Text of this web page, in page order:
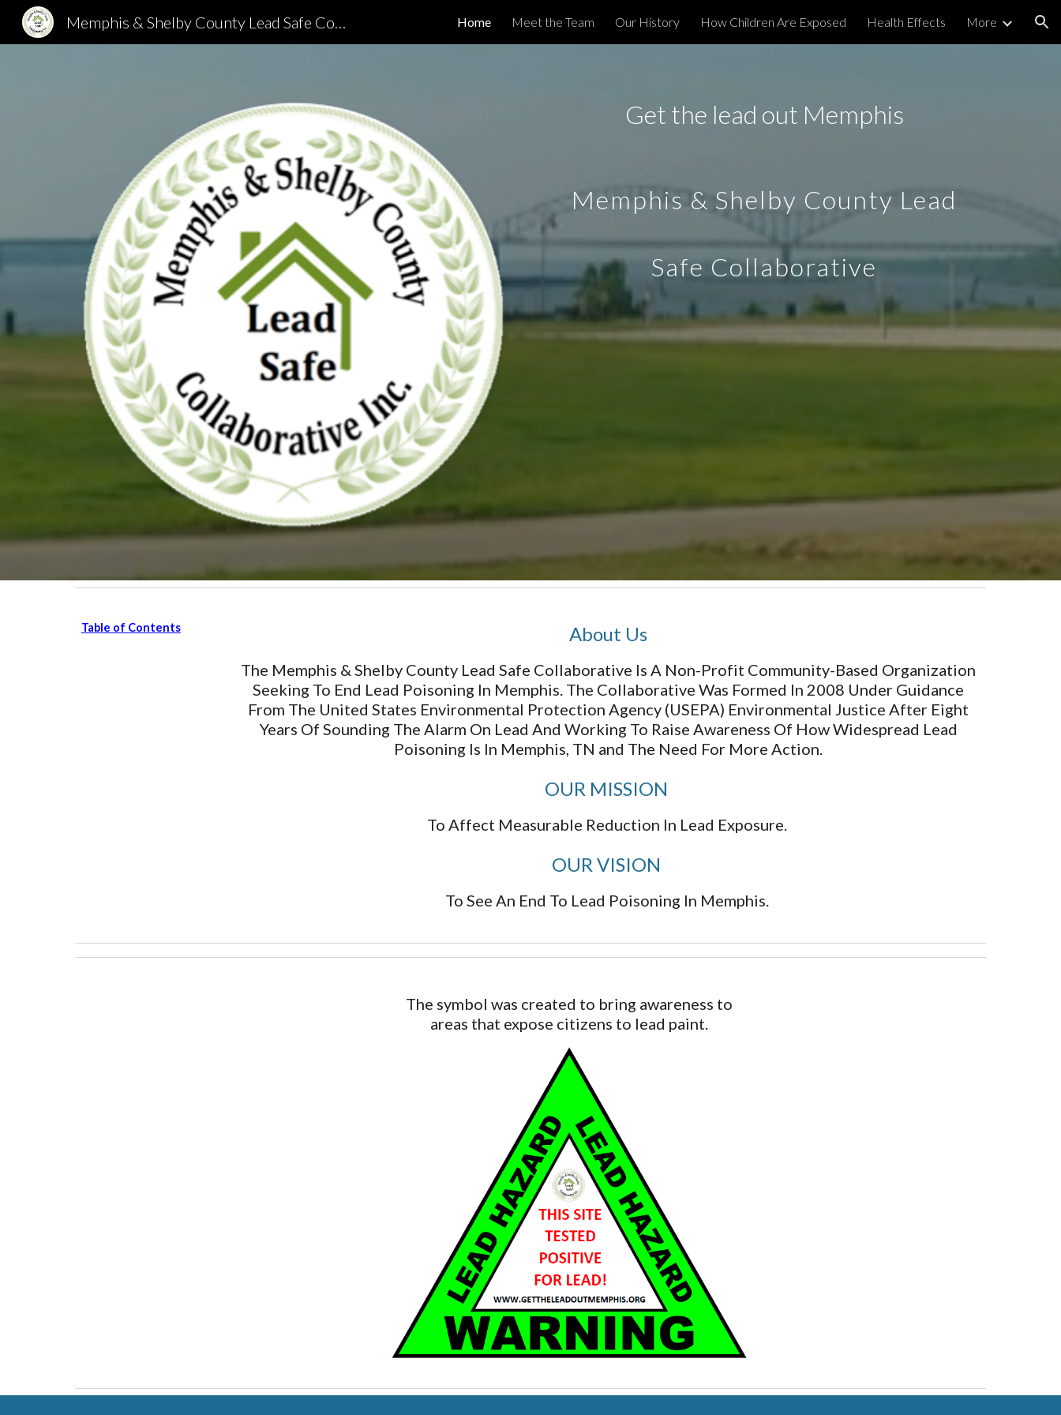
Skip to main content Skip to navigation
Memphis & Shelby County Lead Safe Collaborative Home Meet the Team Our History How Children Are Exposed Health Effects More
Get the lead out Memphis
Memphis & Shelby County Lead
Safe Collaborative
Table of Contents About Us
The Memphis & Shelby County Lead Safe Collaborative Is A Non-Profit Community-Based Organization
Seeking To End Lead Poisoning In Memphis. The Collaborative Was Formed In 2008 Under Guidance
From The United States Environmental Protection Agency (USEPA) Environmental Justice After Eight
Years Of Sounding The Alarm On Lead And Working To Raise Awareness Of How Widespread Lead
Poisoning Is In Memphis, TN and The Need For More Action.
OUR MISSION
To Affect Measurable Reduction In Lead Exposure.
​OUR VISION
To See An End To Lead Poisoning In Memphis.
The symbol was created to bring awareness to
areas that expose citizens to lead paint.